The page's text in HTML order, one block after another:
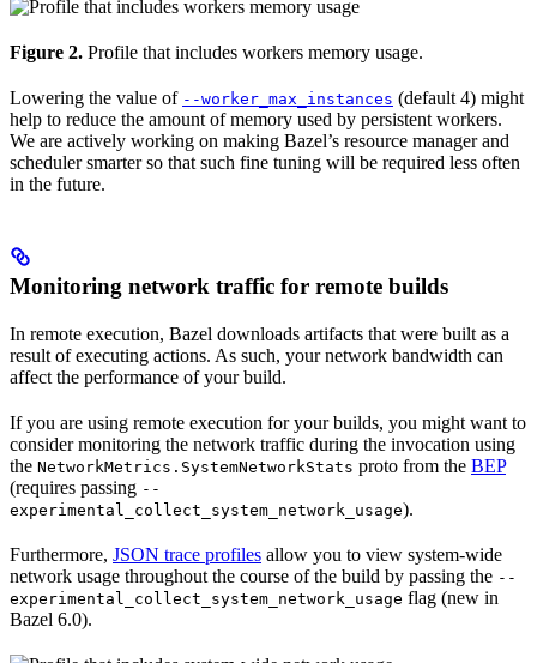
Figure 2. Profile that includes workers memory usage.
Lowering the value of --worker_max_instances (default 4) might
help to reduce the amount of memory used by persistent workers.
We are actively working on making Bazel’s resource manager and
scheduler smarter so that such fine tuning will be required less often
in the future.
Monitoring network traffic for remote builds
In remote execution, Bazel downloads artifacts that were built as a
result of executing actions. As such, your network bandwidth can
affect the performance of your build.
If you are using remote execution for your builds, you might want to
consider monitoring the network traffic during the invocation using
the NetworkMetrics.SystemNetworkStats proto from the BEP
(requires passing --
experimental_collect_system_network_usage).
Furthermore, JSON trace profiles allow you to view system-wide
network usage throughout the course of the build by passing the --
experimental_collect_system_network_usage flag (new in
Bazel 6.0).